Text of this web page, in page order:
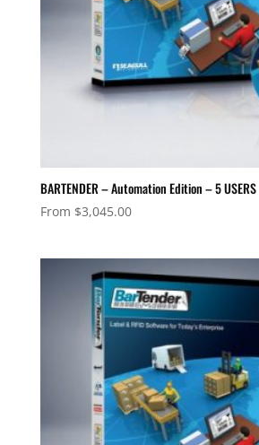
BARTENDER – Automation Edition – 5 USERS
From $3,045.00